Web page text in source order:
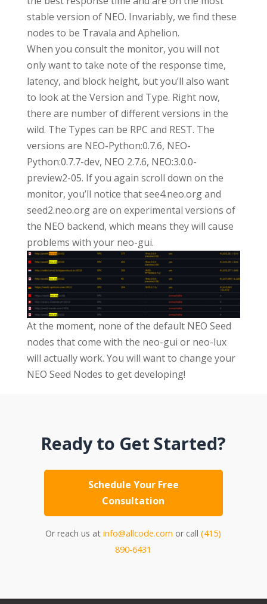
stable version of NEO. Invariably, we find these
nodes to be Travala and Aphelion.
When you consult the monitor, you will not
only want to take note of the response time,
latency, and block height, but you’ll also want
to look at the Version and Type. Right now,
there are number of different versions in the
wild. The Types can be RPC and REST. The
versions are NEO-Python:0.7.6, NEO-
Python:0.7.7-dev, NEO 2.7.6, NEO:3.0.0-
preview2-05. If you again scroll down on the
monitor, you’ll notice that see4.neo.org and
seed2.neo.org are on experimental versions of
the NEO backend, which means they will cause
problems with your neo-gui.
At the moment, none of the default NEO Seed
nodes that come with the neo-gui or neo-lux
will actually work. You will want to change your
NEO Seed Nodes to get developing!
Ready to Get Started?
Schedule Your Free
Consultation
Or reach us atinfo@allcode.com or call(415)
890-6431